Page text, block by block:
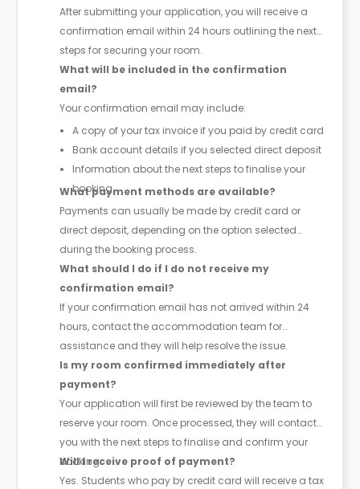
After submitting your application, you will receive a
confirmation email within 24 hours outlining the next
steps for securing your room.
What will be included in the confirmation
email?
Your confirmation email may include:
A copy of your tax invoice if you paid by credit card
Bank account details if you selected direct deposit
Information about the next steps to finalise your
booking
What payment methods are available?
Payments can usually be made by credit card or
direct deposit, depending on the option selected
during the booking process.
What should I do if I do not receive my
confirmation email?
If your confirmation email has not arrived within 24
hours, contact the accommodation team for
assistance and they will help resolve the issue.
Is my room confirmed immediately after
payment?
Your application will first be reviewed by the team to
reserve your room. Once processed, they will contact
you with the next steps to finalise and confirm your
booking.
Will I receive proof of payment?
Yes. Students who pay by credit card will receive a tax